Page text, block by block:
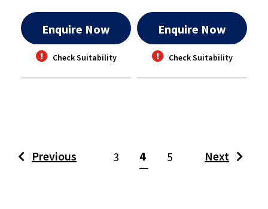
Enquire Now
Check Suitability
Enquire Now
Check Suitability
Previous 3 4(current)
5 Next